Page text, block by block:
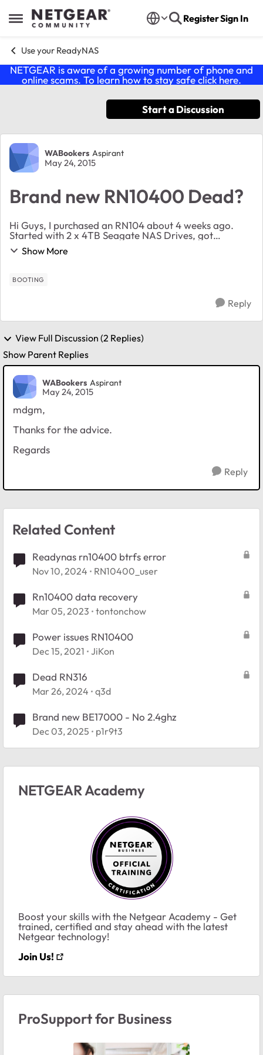
Open Side Menu
Skip to content RegisterSign In
Use your ReadyNAS
NETGEAR is aware of a growing number of phone and
online scams. To learn how to stay safe click here.
Start a Discussion
Forum Discussion
WABookers Aspirant
May 24, 2015
Brand new RN10400 Dead?
Hi Guys, I purchased an RN104 about 4 weeks ago.
Started with 2 x 4TB Seagate NAS Drives, got
everything set up and it was working. I added 2
additional Seagate 4TB NAS drives about 10days ago
Show More
BOOTING
Reply
View Full Discussion (2 Replies)
Show Parent Replies
WABookers Aspirant
May 24, 2015
mdgm,
Thanks for the advice.
Regards
Reply
Related Content
Readynas rn10400 btrfs error
Nov 10, 2024 RN10400_user
Rn10400 data recovery
Mar 05, 2023 tontonchow
Power issues RN10400
Dec 15, 2021 JiKon
Dead RN316
Mar 26, 2024 q3d
Brand new BE17000 - No 2.4ghz
Dec 03, 2025 p1r9t3
NETGEAR Academy
Boost your skills with the Netgear Academy - Get
trained, certified and stay ahead with the latest
Netgear technology!
Join Us!
ProSupport for Business